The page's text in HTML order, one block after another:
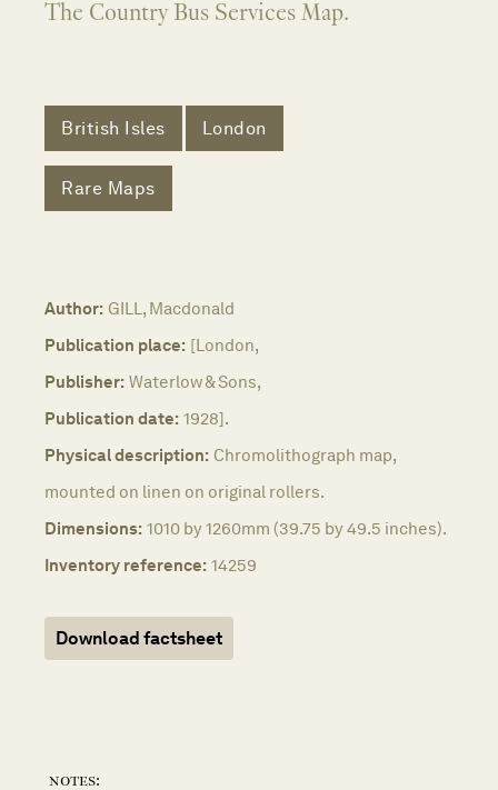
The Country Bus Services Map.
British Isles London
Rare Maps
Author: GILL, Macdonald
Publication place: [London,
Publisher: Waterlow & Sons,
Publication date: 1928].
Physical description: Chromolithograph map,
mounted on linen on original rollers.
Dimensions: 1010 by 1260mm (39.75 by 49.5 inches).
Inventory reference: 14259
Download factsheet
notes: